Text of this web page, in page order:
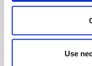
Use
Registered